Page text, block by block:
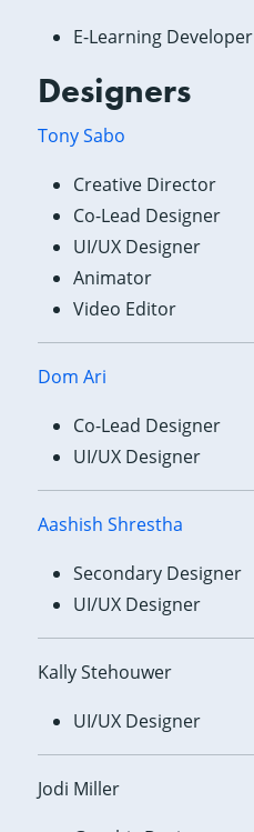
E-Learning Developer
Designers
Tony Sabo
Creative Director
Co-Lead Designer
UI/UX Designer
Animator
Video Editor
Dom Ari
Co-Lead Designer
UI/UX Designer
Aashish Shrestha
Secondary Designer
UI/UX Designer
Kally Stehouwer
UI/UX Designer
Jodi Miller